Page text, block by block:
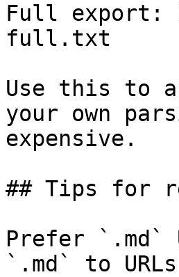
Full export:
full.txt
Use this to
your own
expensive.
## Tips for
Prefer `.md`
`.md` to